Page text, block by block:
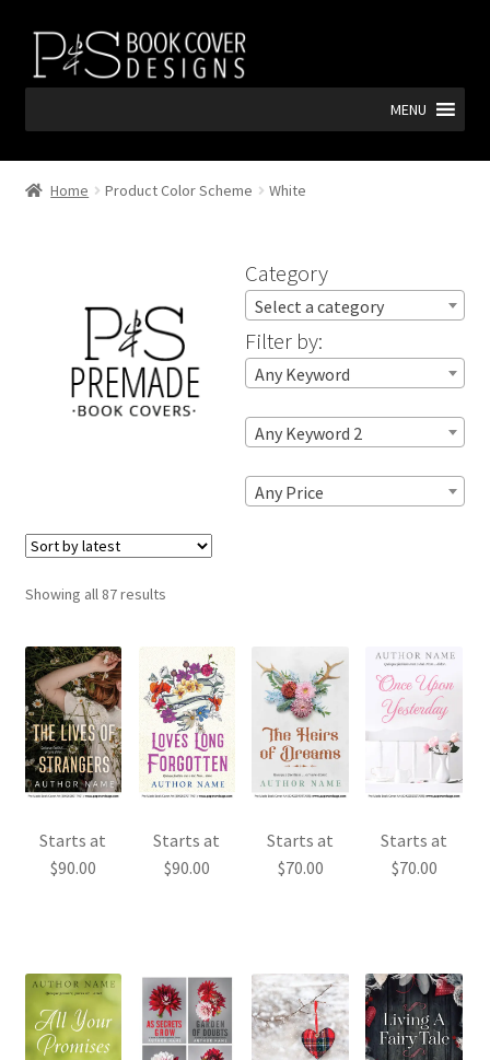
Skip
navigation
Skip
content
MENU
Home Product Color Scheme White
Showing all 87 resultsSorted
Starts at
$90.00
Starts at
$90.00
Starts at
$70.00
Starts at
$70.00
Category
Select a category
Filter by:
Any Keyword
Any Keyword 2
Any Price